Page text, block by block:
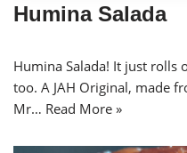
Humina Salada
Humina Salada! It just rolls
too. A JAH Original, made
Mr… Read More »